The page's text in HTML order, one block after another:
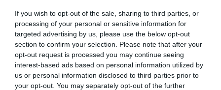
If you wish to opt-out of the sale, sharing to third parties, or
processing of your personal or sensitive information for
targeted advertising by us, please use the below opt-out
section to confirm your selection. Please note that after your
opt-out request is processed you may continue seeing
interest-based ads based on personal information utilized by
us or personal information disclosed to third parties prior to
your opt-out. You may separately opt-out of the further
Képek: